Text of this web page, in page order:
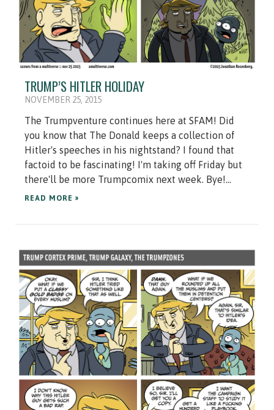
TRUMP’S HITLER HOLIDAY
NOVEMBER 25, 2015
The Trumpventure continues here at SFAM! Did
you know that The Donald keeps a collection of
Hitler's speeches in his nightstand? I found that
factoid to be fascinating! I'm taking off Friday but
there'll be more Trumpcomix next week. Bye!...
READ MORE »